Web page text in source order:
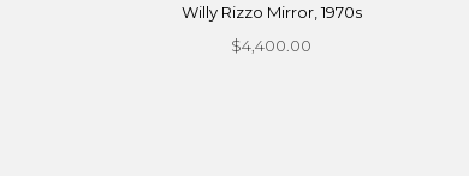
Willy Rizzo Mirror, 1970s
$4,400.00